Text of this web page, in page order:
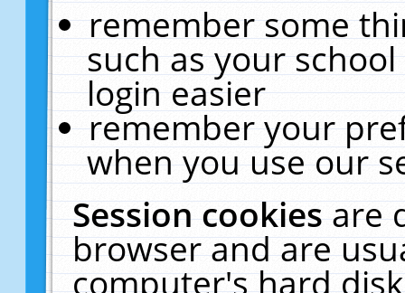
remember some
such as your
login easier
remember your
when you use our
Session cookiesare
browser and are
computer's hard